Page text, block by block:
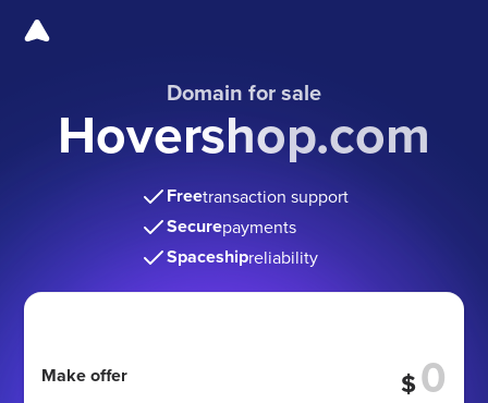
Domain for sale
Hovershop.com
Freetransaction support
Securepayments
Spaceshipreliability
Make offer $